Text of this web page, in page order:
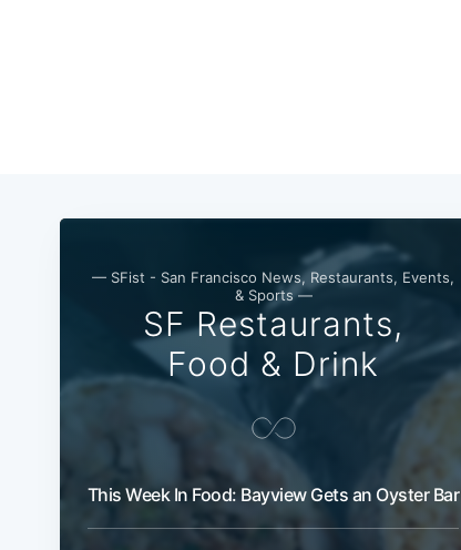
— SFist - San Francisco News, Restaurants, Events,
& Sports —
SF Restaurants,
Food & Drink
This Week In Food: Bayview Gets an Oyster Bar